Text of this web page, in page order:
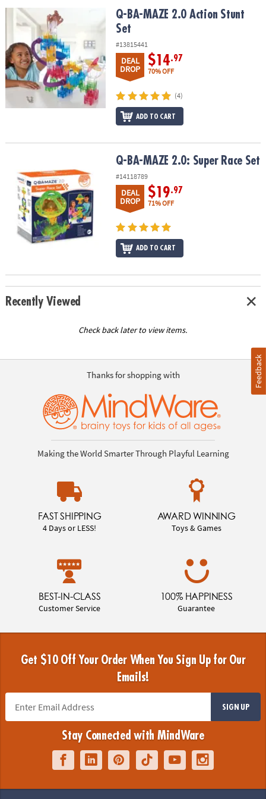
OUR
COMPANY
SAFE
&
SECURE
SHOPPING
Q-BA-MAZE 2.0 Action Stunt SetQ-BA-MAZE 2.0 Action Stunt
Set
#13815441
DEAL
DROP
$14.97
70% OFF
(4)
ADD TO CART
Q-BA-MAZE 2.0: Super Race SetQ-BA-MAZE 2.0: Super Race Set
#14118789
DEAL
DROP
$19.97
71% OFF
ADD TO CART
Recently Viewed
Check back later to view items.
Thanks for shopping with
Making the World Smarter Through Playful Learning
FAST SHIPPING
4 Days or LESS!
AWARD WINNING
Toys & Games
BEST-IN-CLASS
Customer Service
100% HAPPINESS
Guarantee
Get $10 Off Your Order When You Sign Up for Our
Emails!
SIGN UP
Stay Connected with MindWare
Feedback